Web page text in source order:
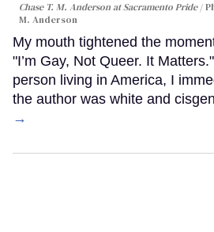
Chase T. M. Anderson at Sacramento Pride
M. Anderson
My mouth tightened the
"I’m Gay, Not Queer. It
person living in America, I
the author was white and
→